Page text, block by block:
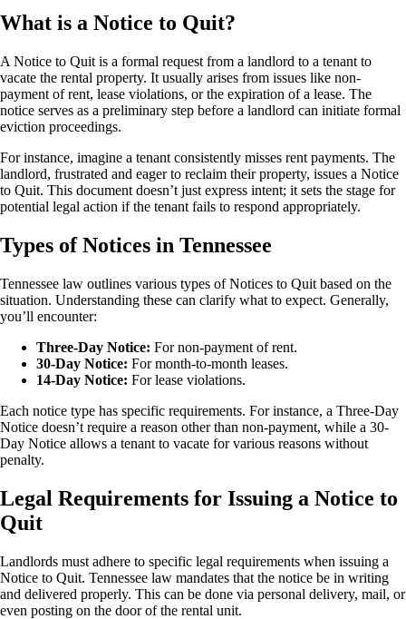
What is a Notice to Quit?
A Notice to Quit is a formal request from a landlord to a tenant to
vacate the rental property. It usually arises from issues like non-
payment of rent, lease violations, or the expiration of a lease. The
notice serves as a preliminary step before a landlord can initiate formal
eviction proceedings.
For instance, imagine a tenant consistently misses rent payments. The
landlord, frustrated and eager to reclaim their property, issues a Notice
to Quit. This document doesn’t just express intent; it sets the stage for
potential legal action if the tenant fails to respond appropriately.
Types of Notices in Tennessee
Tennessee law outlines various types of Notices to Quit based on the
situation. Understanding these can clarify what to expect. Generally,
you’ll encounter:
Three-Day Notice: For non-payment of rent.
30-Day Notice: For month-to-month leases.
14-Day Notice: For lease violations.
Each notice type has specific requirements. For instance, a Three-Day
Notice doesn’t require a reason other than non-payment, while a 30-
Day Notice allows a tenant to vacate for various reasons without
penalty.
Legal Requirements for Issuing a Notice to
Quit
Landlords must adhere to specific legal requirements when issuing a
Notice to Quit. Tennessee law mandates that the notice be in writing
and delivered properly. This can be done via personal delivery, mail, or
even posting on the door of the rental unit.